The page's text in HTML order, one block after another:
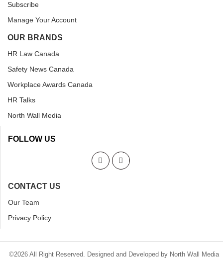
Subscribe
Manage Your Account
OUR BRANDS
HR Law Canada
Safety News Canada
Workplace Awards Canada
HR Talks
North Wall Media
FOLLOW US
CONTACT US
Our Team
Privacy Policy
©2026 All Right Reserved. Designed and Developed by North Wall Media